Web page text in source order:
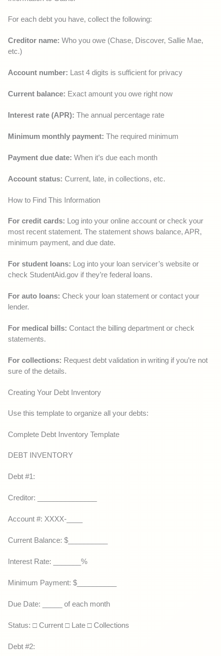
For each debt you have, collect the following:
Creditor name: Who you owe (Chase, Discover, Sallie Mae,
etc.)
Account number: Last 4 digits is sufficient for privacy
Current balance: Exact amount you owe right now
Interest rate (APR): The annual percentage rate
Minimum monthly payment: The required minimum
Payment due date: When it’s due each month
Account status: Current, late, in collections, etc.
How to Find This Information
For credit cards: Log into your online account or check your
most recent statement. The statement shows balance, APR,
minimum payment, and due date.
For student loans: Log into your loan servicer’s website or
check StudentAid.gov if they’re federal loans.
For auto loans: Check your loan statement or contact your
lender.
For medical bills: Contact the billing department or check
statements.
For collections: Request debt validation in writing if you’re not
sure of the details.
Creating Your Debt Inventory
Use this template to organize all your debts:
Complete Debt Inventory Template
DEBT INVENTORY
Debt #1:
Creditor: _______________
Account #: XXXX-____
Current Balance: $__________
Interest Rate: _______%
Minimum Payment: $__________
Due Date: _____ of each month
Status: □ Current □ Late □ Collections
Debt #2: